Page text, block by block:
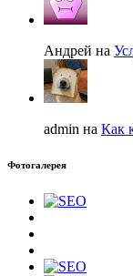
Андрей на
admin на Как
Фотогалерея